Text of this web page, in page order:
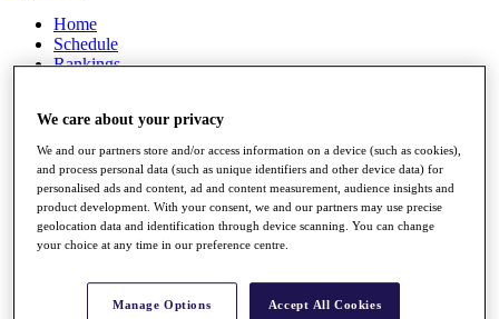
Home
Schedule
Rankings
Watch
Players
Stats
Q School
Destinations
All You Need to Know
We care about your privacy
We and our partners store and/or access information on a device (such as cookies),
and process personal data (such as unique identifiers and other device data) for
personalised ads and content, ad and content measurement, audience insights and
product development. With your consent, we and our partners may use precise
geolocation data and identification through device scanning. You can change
your choice at any time in our preference centre.
Manage Options Accept All Cookies